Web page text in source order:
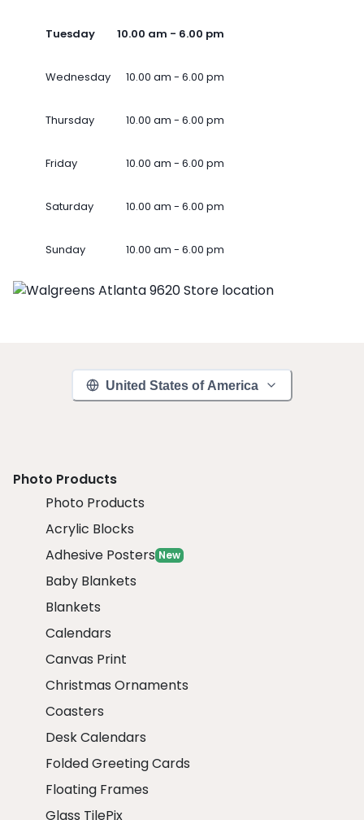
Tuesday 10.00 am - 6.00 pm
Wednesday 10.00 am - 6.00 pm
Thursday 10.00 am - 6.00 pm
Friday 10.00 am - 6.00 pm
Saturday 10.00 am - 6.00 pm
Sunday 10.00 am - 6.00 pm
United States of America
Photo Products
Photo Products
Acrylic Blocks
Adhesive Posters New
Baby Blankets
Blankets
Calendars
Canvas Print
Christmas Ornaments
Coasters
Desk Calendars
Folded Greeting Cards
Floating Frames
Glass TilePix